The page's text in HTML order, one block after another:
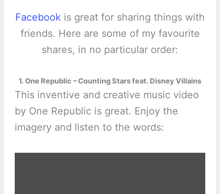
Facebook is great for sharing things with
friends. Here are some of my favourite
shares, in no particular order:
1. One Republic – Counting Stars feat. Disney Villains
This inventive and creative music video
by One Republic is great. Enjoy the
imagery and listen to the words: